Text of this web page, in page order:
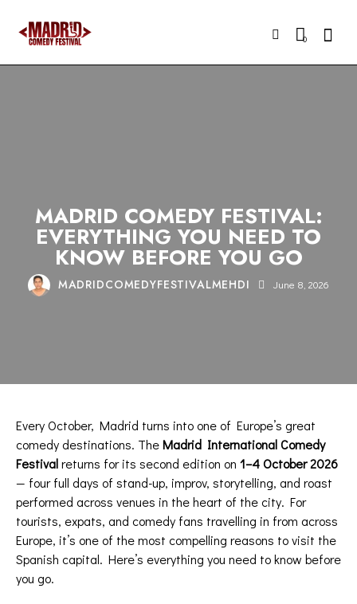
0
MADRID COMEDY FESTIVAL:
EVERYTHING YOU NEED TO
KNOW BEFORE YOU GO
MADRIDCOMEDYFESTIVALMEHDI June 8, 2026
Every October, Madrid turns into one of Europe’s great
comedy destinations. TheMadrid International Comedy
Festivalreturns for its second edition on 1–4 October 2026
— four full days of stand-up, improv, storytelling, and roast
performed across venues in the heart of the city. For
tourists, expats, and comedy fans travelling in from across
Europe, it’s one of the most compelling reasons to visit the
Spanish capital. Here’s everything you need to know before
you go.